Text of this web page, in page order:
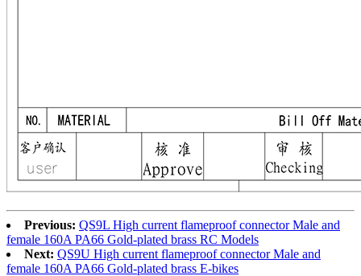
Previous: QS9L High current flameproof connector Male and
female 160A PA66 Gold-plated brass RC Models
Next: QS9U High current flameproof connector Male and
female 160A PA66 Gold-plated brass E-bikes